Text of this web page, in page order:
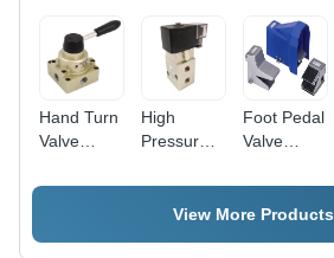
Hand Turn
Valve
Industrial
High
Pressure
Valve -
Customized
Foot Pedal
Valve
Industrial
View More Products